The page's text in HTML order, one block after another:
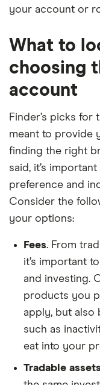
your account or
What to
choosing
account
Finder’s picks for
meant to provide
finding the right
said, it’s
preference and
Consider the
your options:
Fees. From
it’s important
and investing.
products you
apply, but also
such as
eat into your
Tradable